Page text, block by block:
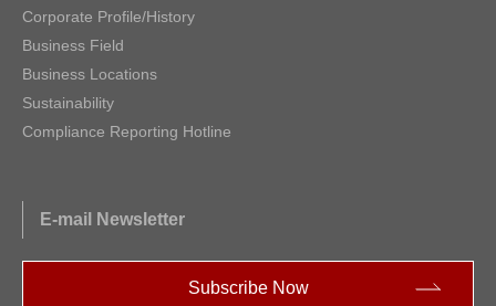
Corporate Profile/History
Business Field
Business Locations
Sustainability
Compliance Reporting Hotline
E-mail Newsletter
Subscribe Now